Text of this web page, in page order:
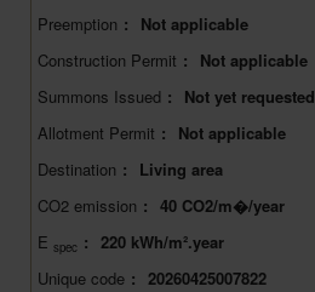
Preemption :
Not applicable
Construction Permit :
Not applicable
Summons Issued :
Not yet requested
Allotment Permit :
Not applicable
Destination :
Living area
CO2 emission : 40 CO2/m�/year
E spec : 220 kWh/m².year
Unique code : 20260425007822